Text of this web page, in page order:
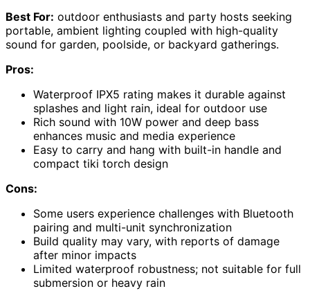
Best For: outdoor enthusiasts and party hosts seeking
portable, ambient lighting coupled with high-quality
sound for garden, poolside, or backyard gatherings.
Pros:
Waterproof IPX5 rating makes it durable against
splashes and light rain, ideal for outdoor use
Rich sound with 10W power and deep bass
enhances music and media experience
Easy to carry and hang with built-in handle and
compact tiki torch design
Cons:
Some users experience challenges with Bluetooth
pairing and multi-unit synchronization
Build quality may vary, with reports of damage
after minor impacts
Limited waterproof robustness; not suitable for full
submersion or heavy rain